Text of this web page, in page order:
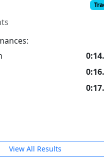
View All Results